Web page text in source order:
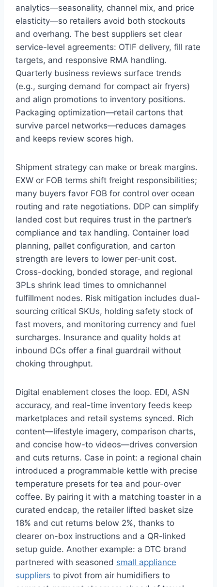
analytics—seasonality, channel mix, and price
elasticity—so retailers avoid both stockouts
and overhang. The best suppliers set clear
service-level agreements: OTIF delivery, fill rate
targets, and responsive RMA handling.
Quarterly business reviews surface trends
(e.g., surging demand for compact air fryers)
and align promotions to inventory positions.
Packaging optimization—retail cartons that
survive parcel networks—reduces damages
and keeps review scores high.
Shipment strategy can make or break margins.
EXW or FOB terms shift freight responsibilities;
many buyers favor FOB for control over ocean
routing and rate negotiations. DDP can simplify
landed cost but requires trust in the partner’s
compliance and tax handling. Container load
planning, pallet configuration, and carton
strength are levers to lower per-unit cost.
Cross-docking, bonded storage, and regional
3PLs shrink lead times to omnichannel
fulfillment nodes. Risk mitigation includes dual-
sourcing critical SKUs, holding safety stock of
fast movers, and monitoring currency and fuel
surcharges. Insurance and quality holds at
inbound DCs offer a final guardrail without
choking throughput.
Digital enablement closes the loop. EDI, ASN
accuracy, and real-time inventory feeds keep
marketplaces and retail systems synced. Rich
content—lifestyle imagery, comparison charts,
and concise how-to videos—drives conversion
and cuts returns. Case in point: a regional chain
introduced a programmable kettle with precise
temperature presets for tea and pour-over
coffee. By pairing it with a matching toaster in a
curated endcap, the retailer lifted basket size
18% and cut returns below 2%, thanks to
clearer on-box instructions and a QR-linked
setup guide. Another example: a DTC brand
partnered with seasoned small appliance
suppliers to pivot from air humidifiers to